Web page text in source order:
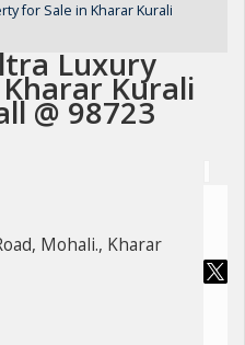
for Sale in Kharar Kurali
Luxury
Kurali
@ 98723
Mohali., Kharar